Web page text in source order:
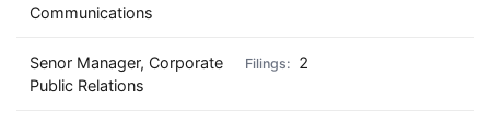
Communications
Senor Manager, Corporate
Public Relations
2